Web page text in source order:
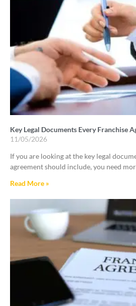
Key Legal Documents Every Franchise
11/05/2026
If you are looking at the key legal
agreement should include, you need
Read More »